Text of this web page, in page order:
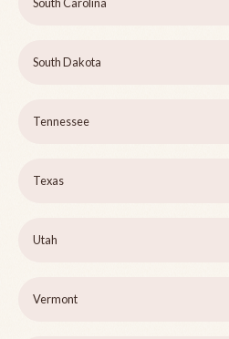
South Dakota
Tennessee
Texas
Utah
Vermont